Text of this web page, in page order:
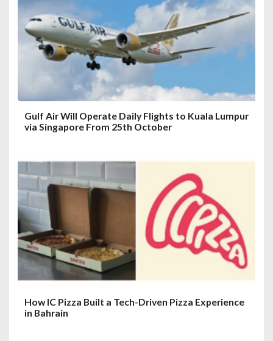
Gulf Air Will Operate Daily Flights to Kuala Lumpur
via Singapore From 25th October
How IC Pizza Built a Tech-Driven Pizza Experience
in Bahrain